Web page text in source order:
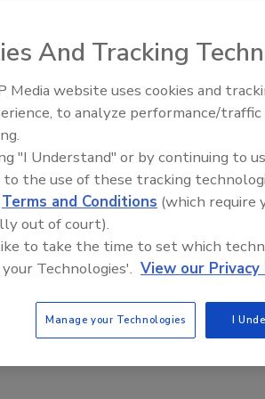
law enforcement professionals as well
Exhibits.
Enterprise Security
Criminal Justice and ASIS International
Bags Nationwide
The Money
Inside the
And Tracking
Media website uses cookies and
to analyze performance/
"I Understand" or by continuing to
to the use of these tracking
Terms and Conditions (which require
out of court).
to take the time to set which
Technologies'. View our Privacy
Manage your Technologies I